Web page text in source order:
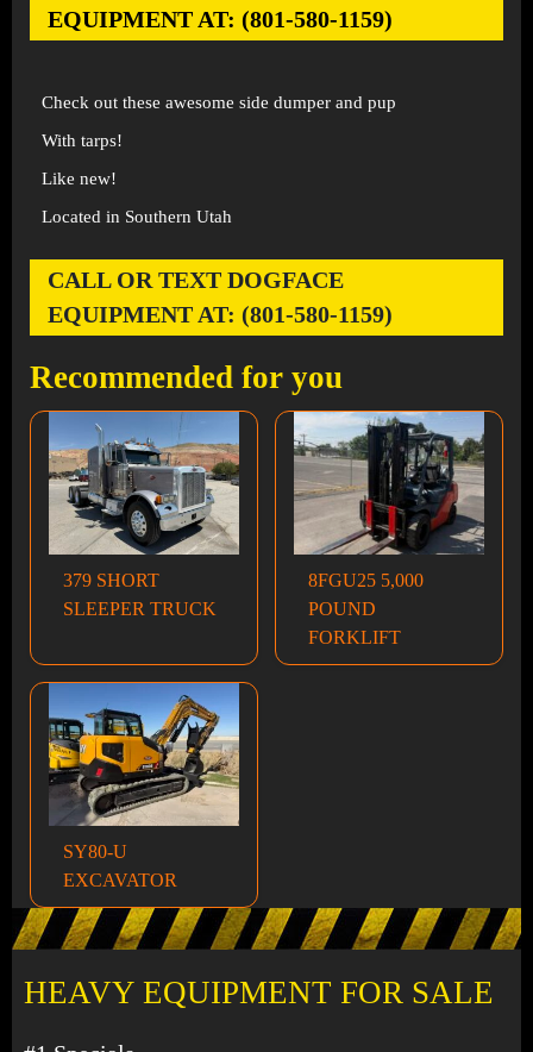
HEAVY EQUIPMENT FOR SALE
EQUIPMENT AT: (801-580-1159)
Check out these awesome side dumper and pup
With tarps!
Like new!
Located in Southern Utah
CALL OR TEXT DOGFACE
EQUIPMENT AT: (801-580-1159)
Recommended for you
379 SHORT
SLEEPER TRUCK
8FGU25 5,000
POUND
FORKLIFT
SY80-U
EXCAVATOR